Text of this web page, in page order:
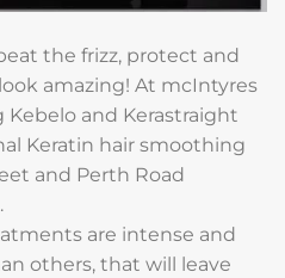
the frizz, protect and
amazing! At mcIntyres
and Kerastraight
Keratin hair smoothing
and Perth Road
are intense and
others, that will leave